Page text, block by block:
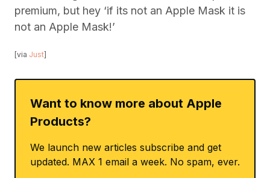
premium, but hey ‘if its not an Apple Mask it is
not an Apple Mask!’
[via Just]
Want to know more about Apple
Products?
We launch new articles subscribe and get
updated. MAX 1 email a week. No spam, ever.